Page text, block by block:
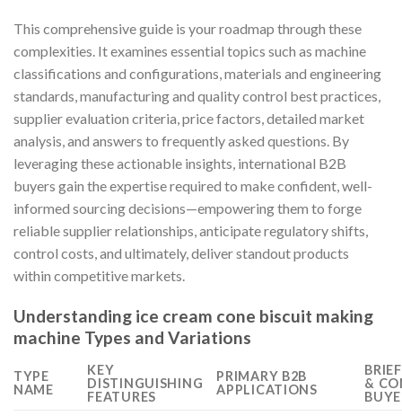
This comprehensive guide is your roadmap through these
complexities. It examines essential topics such as machine
classifications and configurations, materials and engineering
standards, manufacturing and quality control best practices,
supplier evaluation criteria, price factors, detailed market
analysis, and answers to frequently asked questions. By
leveraging these actionable insights, international B2B
buyers gain the expertise required to make confident, well-
informed sourcing decisions—empowering them to forge
reliable supplier relationships, anticipate regulatory shifts,
control costs, and ultimately, deliver standout products
within competitive markets.
Understanding ice cream cone biscuit making
machine Types and Variations
TYPE
NAME
KEY
DISTINGUISHING
FEATURES
PRIMARY B2B
APPLICATIONS
&